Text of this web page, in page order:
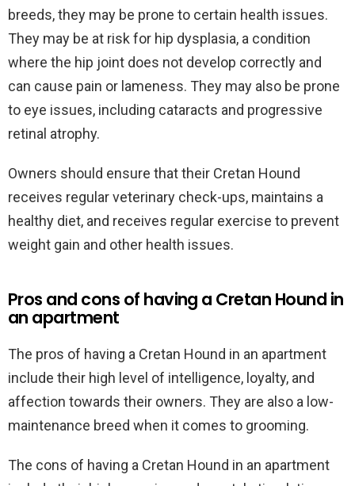
breeds, they may be prone to certain health issues.
They may be at risk for hip dysplasia, a condition
where the hip joint does not develop correctly and
can cause pain or lameness. They may also be prone
to eye issues, including cataracts and progressive
retinal atrophy.
Owners should ensure that their Cretan Hound
receives regular veterinary check-ups, maintains a
healthy diet, and receives regular exercise to prevent
weight gain and other health issues.
Pros and cons of having a Cretan Hound in
an apartment
The pros of having a Cretan Hound in an apartment
include their high level of intelligence, loyalty, and
affection towards their owners. They are also a low-
maintenance breed when it comes to grooming.
The cons of having a Cretan Hound in an apartment